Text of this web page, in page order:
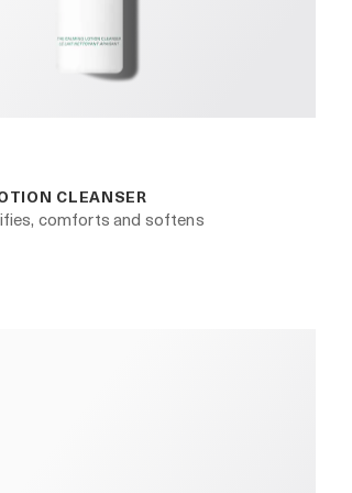
CLEANSER
comforts and softens